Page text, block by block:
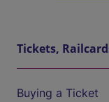
Tickets,
Buying a Ticket